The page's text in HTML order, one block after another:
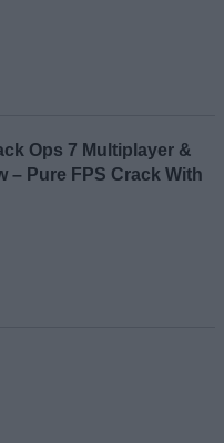
Ops 7 Multiplayer &
– Pure FPS Crack With